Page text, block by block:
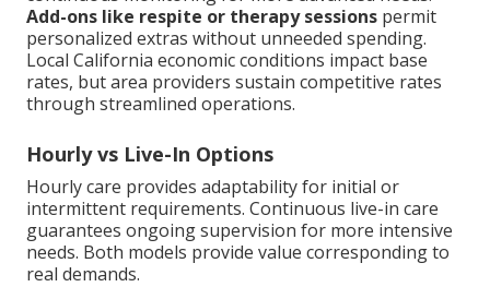
Add-ons like respite or therapy sessions permit
personalized extras without unneeded spending.
Local California economic conditions impact base
rates, but area providers sustain competitive rates
through streamlined operations.
Hourly vs Live-In Options
Hourly care provides adaptability for initial or
intermittent requirements. Continuous live-in care
guarantees ongoing supervision for more intensive
needs. Both models provide value corresponding to
real demands.